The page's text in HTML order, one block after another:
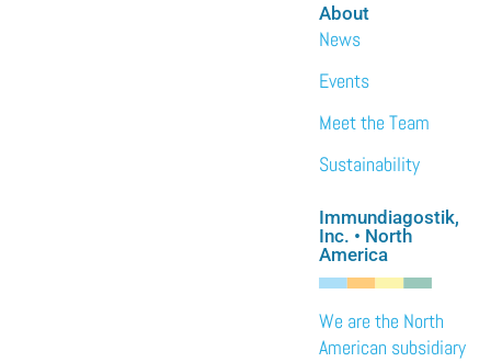
About
News
Events
Meet the Team
Sustainability
Immundiagostik,
Inc. • North
America
We are the North
American subsidiary